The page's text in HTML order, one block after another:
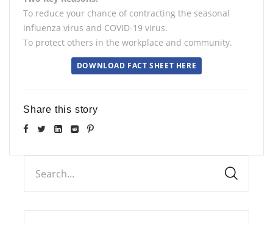
To reduce your chance of contracting the seasonal
influenza virus and COVID-19 virus.
To protect others in the workplace and community.
DOWNLOAD FACT SHEET HERE
Share this story
Search...